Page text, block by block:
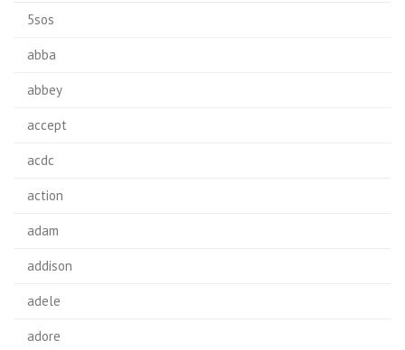
5sos
abba
abbey
accept
acdc
action
adam
addison
adele
adore